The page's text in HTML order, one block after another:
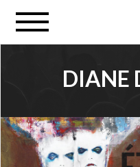
DIANE
Diane Dufresne (38)